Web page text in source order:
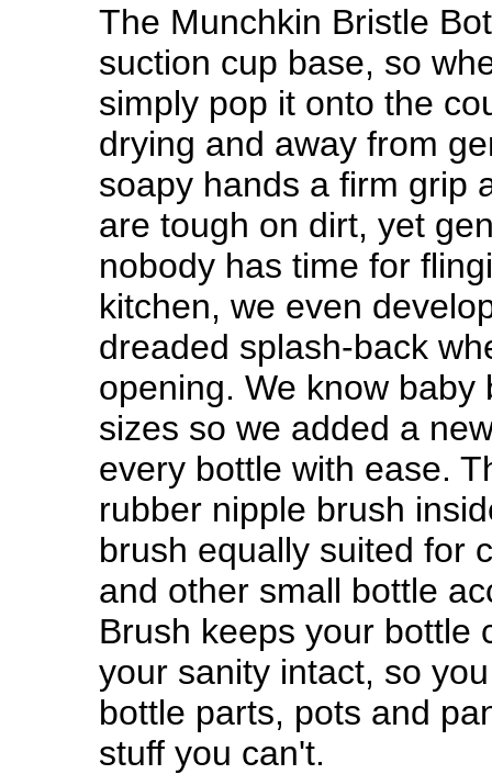
The Munchkin Bristle
suction cup base, so
simply pop it onto the
drying and away from
soapy hands a firm grip
are tough on dirt, yet
nobody has time for
kitchen, we even
dreaded splash-back
opening. We know
sizes so we added a
every bottle with ease.
rubber nipple brush
brush equally suited for
and other small bottle
Brush keeps your bottle
your sanity intact, so
bottle parts, pots and
stuff you can't.